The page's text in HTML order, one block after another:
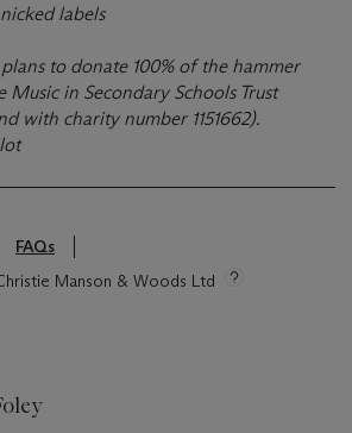
labels
to donate 100% of the hammer
Music in Secondary Schools Trust
with charity number 1151662).
FAQs
Manson & Woods Ltd